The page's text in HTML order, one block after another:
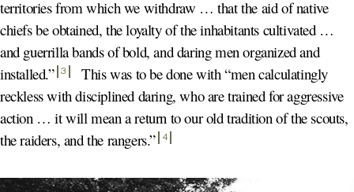
territories from which we withdraw … that the aid of native
chiefs be obtained, the loyalty of the inhabitants cultivated …
and guerrilla bands of bold, and daring men organized and
installed.” 3
This was to be done with “men calculatingly
reckless with disciplined daring, who are trained for aggressive
action … it will mean a return to our old tradition of the scouts,
the raiders, and the rangers.” 4